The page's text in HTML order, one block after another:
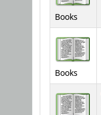
Books
Books